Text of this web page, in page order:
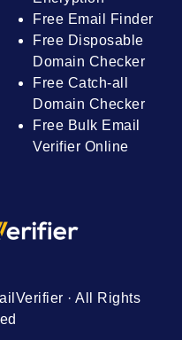
Free Email Finder
Free Disposable
Domain Checker
Free Catch-all
Domain Checker
Free Bulk Email
Verifier Online
· All Rights